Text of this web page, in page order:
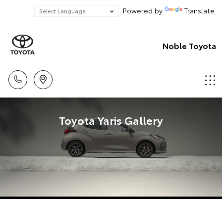
Powered by Translate
Noble Toyota
Toyota Yaris Gallery